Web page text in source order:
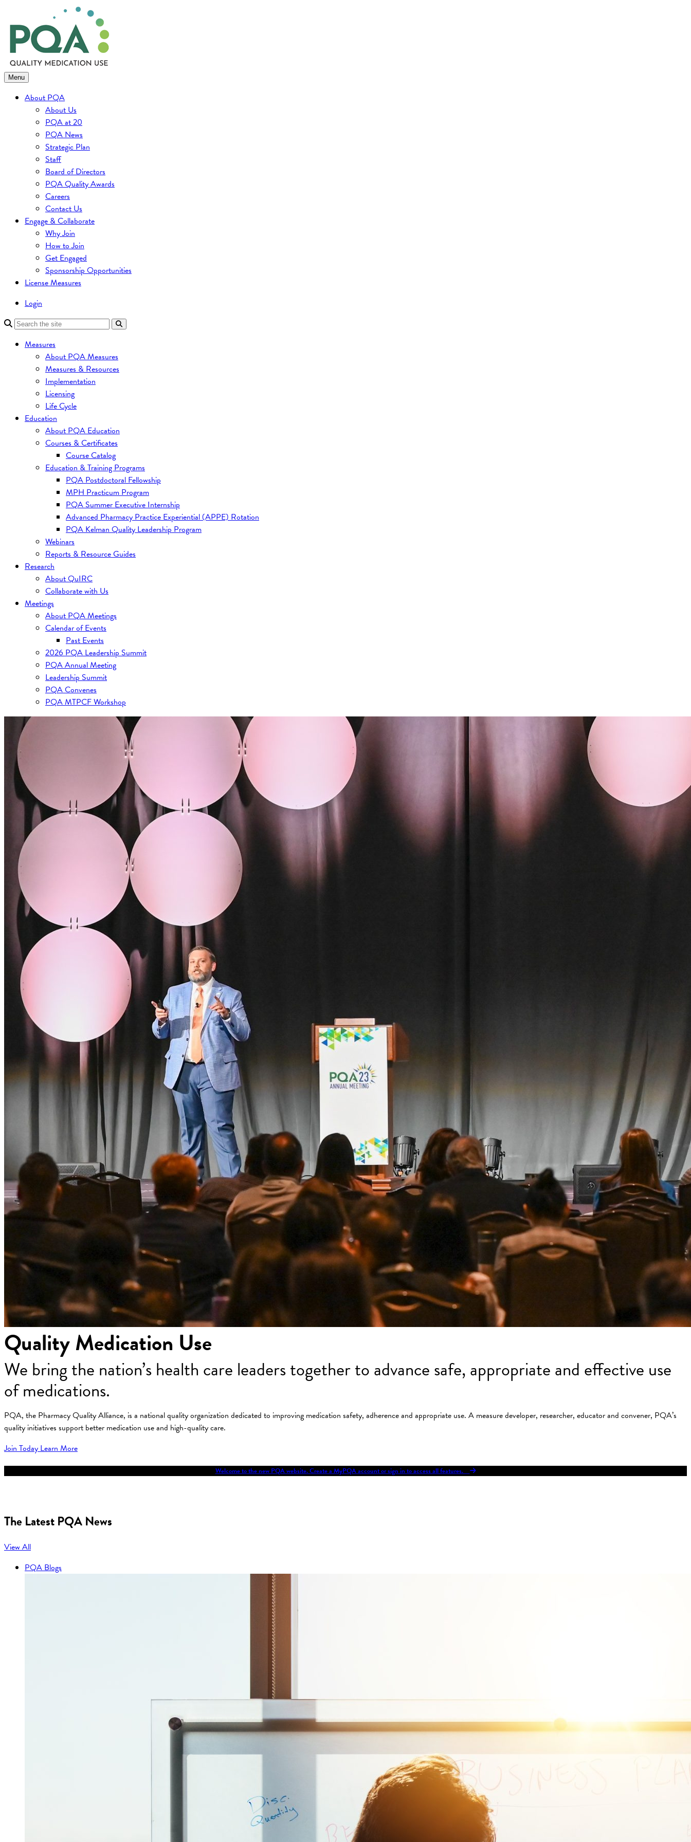
to
content
Menu
About PQA
About Us
PQA at 20
PQA News
Strategic Plan
Staff
Board of Directors
PQA Quality Awards
Careers
Contact Us
Engage & Collaborate
Why Join
How to Join
Get Engaged
Sponsorship Opportunities
License Measures
Login
Measures
About PQA Measures
Measures & Resources
Implementation
Licensing
Life Cycle
Education
About PQA Education
Courses & Certificates
Course Catalog
Education & Training Programs
PQA Postdoctoral Fellowship
MPH Practicum Program
PQA Summer Executive Internship
Advanced Pharmacy Practice Experiential (APPE) Rotation
PQA Kelman Quality Leadership Program
Webinars
Reports & Resource Guides
Research
About QuIRC
Collaborate with Us
Meetings
About PQA Meetings
Calendar of Events
Past Events
2026 PQA Leadership Summit
PQA Annual Meeting
Leadership Summit
PQA Convenes
PQA MTPCF Workshop
Quality Medication Use
We bring the nation’s health care leaders together to advance safe, appropriate and effective use
of medications.
PQA, the Pharmacy Quality Alliance, is a national quality organization dedicated to improving medication safety, adherence and appropriate use. A measure developer, researcher, educator and convener, PQA’s
quality initiatives support better medication use and high-quality care.
Join TodayLearn More
Welcome to the new PQA website. Create a MyPQA account or sign in to access all features.
The Latest PQA News
View All
PQA Blogs